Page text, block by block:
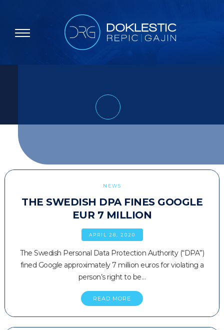
NEWS
THE SWEDISH DPA FINES GOOGLE
EUR 7 MILLION
APRIL 28, 2020
The Swedish Personal Data Protection Authority (“DPA”)
fined Google approximately 7 million euros for violating a
person’s right to be…
READ MORE